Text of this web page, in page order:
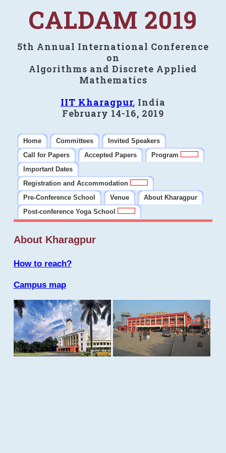
CALDAM 2019
5th Annual International Conference
on
Algorithms and Discrete Applied
Mathematics
IIT Kharagpur, India
February 14-16, 2019
Home Committees
Invited Speakers
Call for Papers
Accepted Papers
Program
Important Dates
Registration and Accommodation
Pre-Conference School
Venue
About Kharagpur
Post-conference Yoga School
About Kharagpur
How to reach?
Campus map